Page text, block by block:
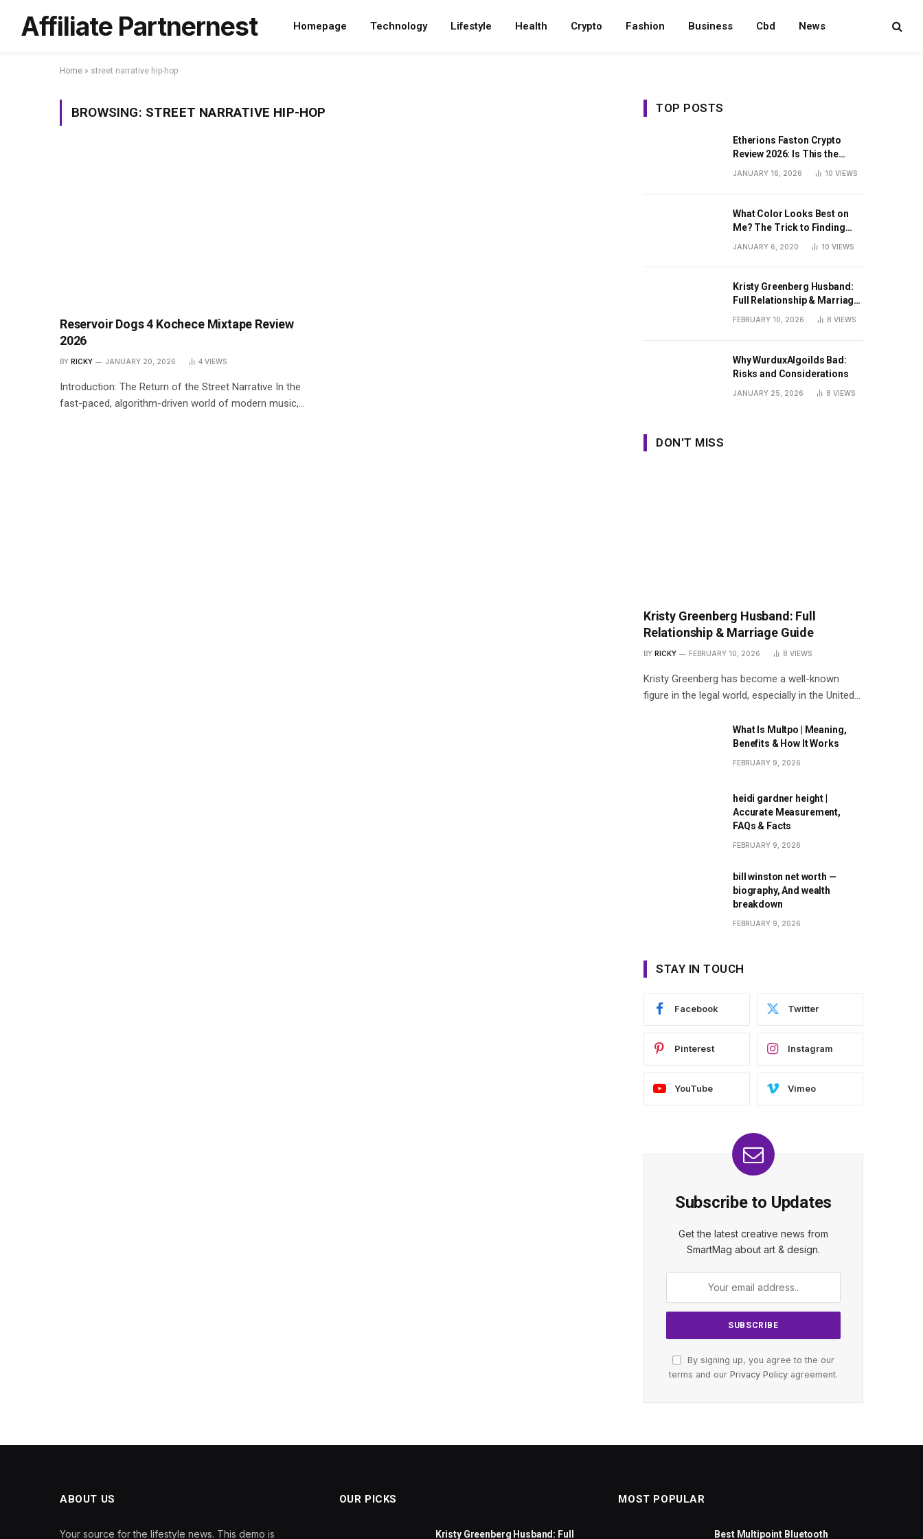
Affiliate Partnernest Homepage Technology Lifestyle Health Crypto Fashion Business Cbd News
Home » street narrative hip-hop
BROWSING: STREET NARRATIVE HIP-HOP
Reservoir Dogs 4 Kochece Mixtape Review
2026
BY RICKY JANUARY 20, 2026 4 VIEWS
Introduction: The Return of the Street Narrative In the
fast-paced, algorithm-driven world of modern music,…
TOP POSTS
Etherions Faston Crypto
Review 2026: Is This the
JANUARY 16, 2026 10 VIEWS
What Color Looks Best on
Me? The Trick to Finding
Your Signature Hue For
JANUARY 6, 2020 10 VIEWS
Kristy Greenberg Husband:
Full Relationship & Marriage
Guide
FEBRUARY 10, 2026 8 VIEWS
Why WurduxAlgoilds Bad:
Risks and Considerations
JANUARY 25, 2026 8 VIEWS
DON'T MISS
Kristy Greenberg Husband: Full
Relationship & Marriage Guide
BY RICKY FEBRUARY 10, 2026 8 VIEWS
Kristy Greenberg has become a well-known
figure in the legal world, especially in the United…
What Is Multpo | Meaning,
Benefits & How It Works
FEBRUARY 9, 2026
heidi gardner height |
Accurate Measurement,
FAQs & Facts
FEBRUARY 9, 2026
bill winston net worth —
biography, And wealth
breakdown
FEBRUARY 9, 2026
STAY IN TOUCH
Facebook Twitter
Pinterest Instagram
YouTube Vimeo
Subscribe to Updates
Get the latest creative news from
SmartMag about art & design.
By signing up, you agree to the our
terms and our Privacy Policy agreement.
ABOUT US
Your source for the lifestyle news. This demo is
OUR PICKS
Kristy Greenberg Husband: Full
MOST POPULAR
Best Multipoint Bluetooth